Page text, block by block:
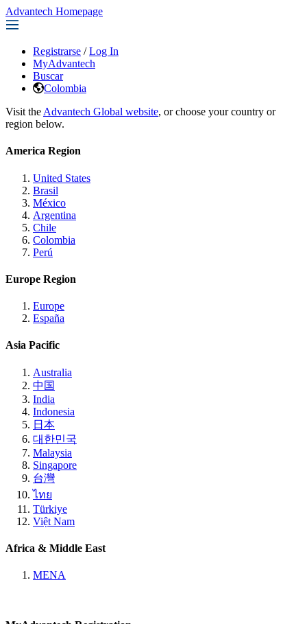
Advantech Homepage
Registrarse / Log In
MyAdvantech
Buscar
Colombia
Visit the Advantech Global website, or choose your country or
region below.
America Region
United States
Brasil
México
Argentina
Chile
Colombia
Perú
Europe Region
Europe
España
Asia Pacific
Australia
中国
India
Indonesia
日本
대한민국
Malaysia
Singapore
台灣
ไทย
Türkiye
Việt Nam
Africa & Middle East
MENA